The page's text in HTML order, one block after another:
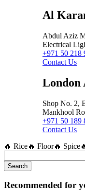
Al
Abdul Aziz
Electrical
+971 50 218
Contact Us
London
Shop No. 2,
Mankhool
+971 50 189
Contact Us
🔥 Rice🔥 Floor🔥 Spice
Search
Recommended for